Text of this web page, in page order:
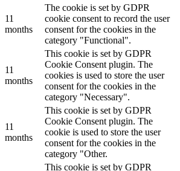
11
months
The cookie is set by GDPR
cookie consent to record the user
consent for the cookies in the
category "Functional".
11
months
This cookie is set by GDPR
Cookie Consent plugin. The
cookies is used to store the user
consent for the cookies in the
category "Necessary".
11
months
This cookie is set by GDPR
Cookie Consent plugin. The
cookie is used to store the user
consent for the cookies in the
category "Other.
This cookie is set by GDPR